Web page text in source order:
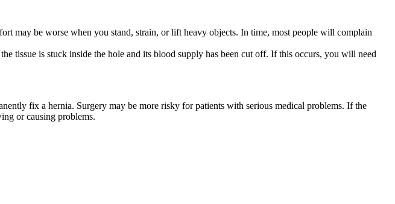
may be worse when you stand, strain, or lift heavy objects. In time, most people will complain
tissue is stuck inside the hole and its blood supply has been cut off. If this occurs, you will need
fix a hernia. Surgery may be more risky for patients with serious medical problems. If the
or causing problems.